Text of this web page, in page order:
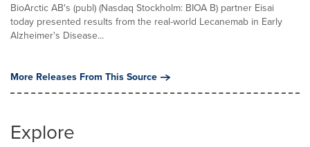
BioArctic AB's (publ) (Nasdaq Stockholm: BIOA B) partner Eisai
today presented results from the real-world Lecanemab in Early
Alzheimer's Disease...
More Releases From This Source
Explore